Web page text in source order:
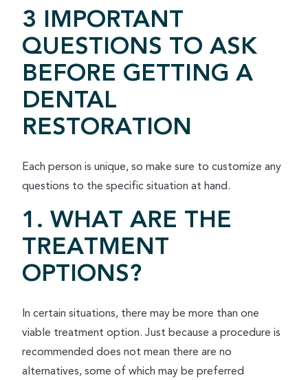
3 IMPORTANT
QUESTIONS TO ASK
BEFORE GETTING A
DENTAL
RESTORATION
Each person is unique, so make sure to customize any
questions to the specific situation at hand.
1. WHAT ARE THE
TREATMENT
OPTIONS?
In certain situations, there may be more than one
viable treatment option. Just because a procedure is
recommended does not mean there are no
alternatives, some of which may be preferred